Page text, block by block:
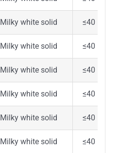
Milky white solid ≤40
Milky white solid ≤40
Milky white solid ≤40
Milky white solid ≤40
Milky white solid ≤40
Milky white solid ≤40